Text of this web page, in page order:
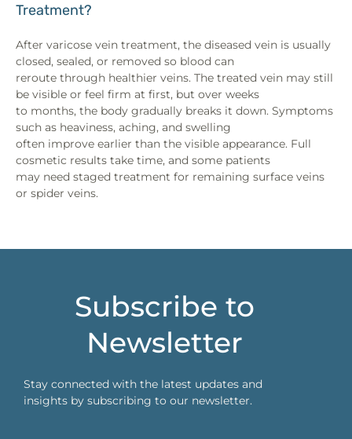
Treatment?
After varicose vein treatment, the diseased vein is usually
closed, sealed, or removed so blood can
reroute through healthier veins. The treated vein may still
be visible or feel firm at first, but over weeks
to months, the body gradually breaks it down. Symptoms
such as heaviness, aching, and swelling
often improve earlier than the visible appearance. Full
cosmetic results take time, and some patients
may need staged treatment for remaining surface veins
or spider veins.
Subscribe to
Newsletter
Stay connected with the latest updates and
insights by subscribing to our newsletter.